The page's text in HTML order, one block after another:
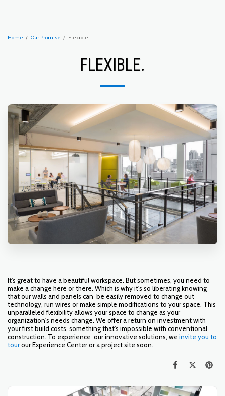
Home Our Promise Flexible.
FLEXIBLE.
It's great to have a beautiful workspace. But sometimes, you need to
make a change here or there. Which is why it's so liberating knowing
that our walls and panels can be easily removed to change out
technology, run wires or make simple modifications to your space. This
unparalleled flexibility allows your space to change as your
organization's needs change. We offer a return on investment with
your first build costs, something that's impossible with conventional
construction. To experience our innovative solutions, we invite you to
tourour Experience Center or a project site soon.